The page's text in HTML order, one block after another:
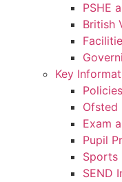
PSHE
British
Key
Policies
Ofsted
Exam
Pupil
Sports
SEND